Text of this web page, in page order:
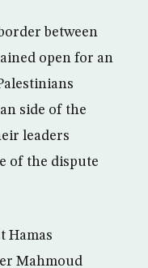
between
open for an
side of the
leaders
of the dispute
Hamas
Mahmoud